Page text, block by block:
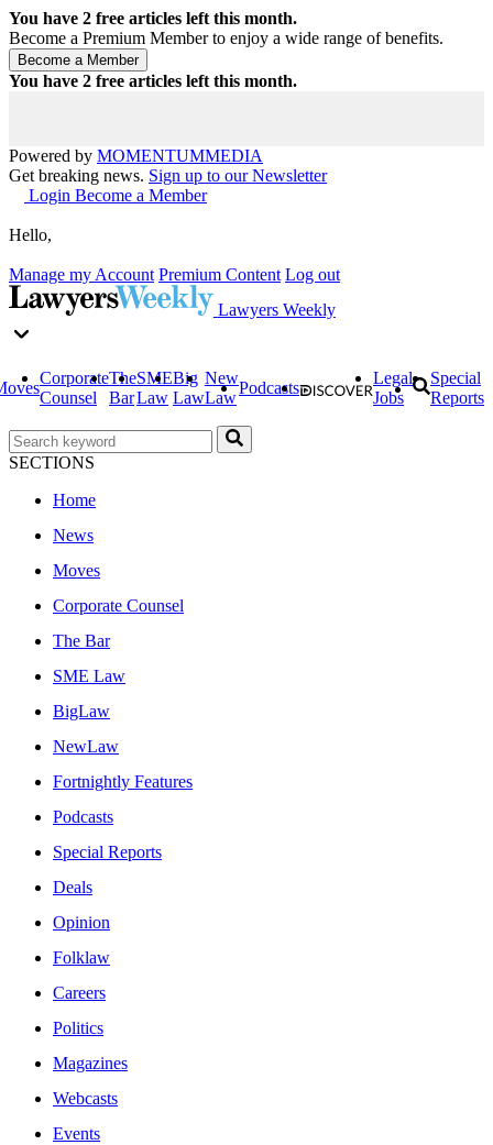
You have 2 free articles left this month.
Become a Premium Member to enjoy a wide range of benefits.
You have 2 free articles left this month.
Powered by MOMENTUMMEDIA
Get breaking news. Sign up to our Newsletter
Login Become a Member
Hello,
Manage my Account Premium Content Log out
Lawyers Weekly
Corporate
Counsel
The
Bar
SME
Law
Big
Law
New
Law
Podcasts
Legal
Jobs
Special
Reports
SECTIONS
Home
News
Moves
Corporate Counsel
The Bar
SME Law
BigLaw
NewLaw
Fortnightly Features
Podcasts
Special Reports
Deals
Opinion
Folklaw
Careers
Politics
Magazines
Webcasts
Events